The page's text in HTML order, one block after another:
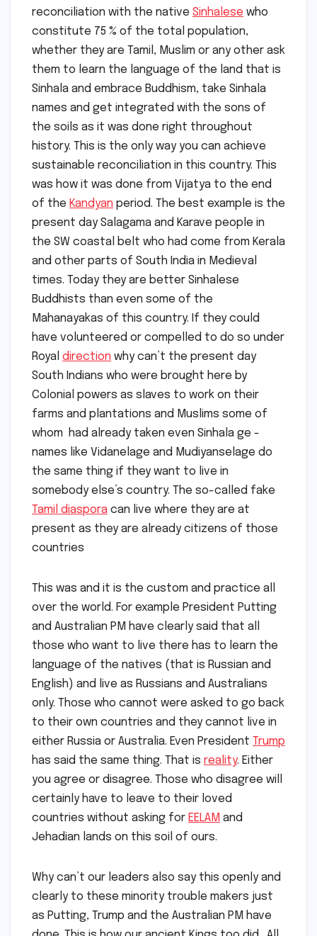
reconciliation with the native Sinhalese who
constitute 75 % of the total population,
whether they are Tamil, Muslim or any other ask
them to learn the language of the land that is
Sinhala and embrace Buddhism, take Sinhala
names and get integrated with the sons of
the soils as it was done right throughout
history. This is the only way you can achieve
sustainable reconciliation in this country. This
was how it was done from Vijatya to the end
of the Kandyan period. The best example is the
present day Salagama and Karave people in
the SW coastal belt who had come from Kerala
and other parts of South India in Medieval
times. Today they are better Sinhalese
Buddhists than even some of the
Mahanayakas of this country. If they could
have volunteered or compelled to do so under
Royal direction why can’t the present day
South Indians who were brought here by
Colonial powers as slaves to work on their
farms and plantations and Muslims some of
whom had already taken even Sinhala ge -
names like Vidanelage and Mudiyanselage do
the same thing if they want to live in
somebody else’s country. The so-called fake
Tamil diaspora can live where they are at
present as they are already citizens of those
countries
This was and it is the custom and practice all
over the world. For example President Putting
and Australian PM have clearly said that all
those who want to live there has to learn the
language of the natives (that is Russian and
English) and live as Russians and Australians
only. Those who cannot were asked to go back
to their own countries and they cannot live in
either Russia or Australia. Even President Trump
has said the same thing. That is reality. Either
you agree or disagree. Those who disagree will
certainly have to leave to their loved
countries without asking for EELAM and
Jehadian lands on this soil of ours.
Why can’t our leaders also say this openly and
clearly to these minority trouble makers just
as Putting, Trump and the Australian PM have